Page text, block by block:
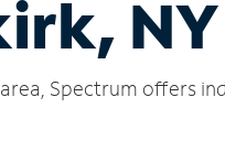
NY
Spectrum offers